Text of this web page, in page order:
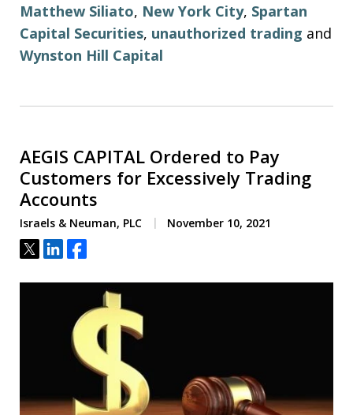
Matthew Siliato, New York City, Spartan
Capital Securities, unauthorized trading and
Wynston Hill Capital
AEGIS CAPITAL Ordered to Pay
Customers for Excessively Trading
Accounts
Israels & Neuman, PLC November 10, 2021
Tweet
ShareShare